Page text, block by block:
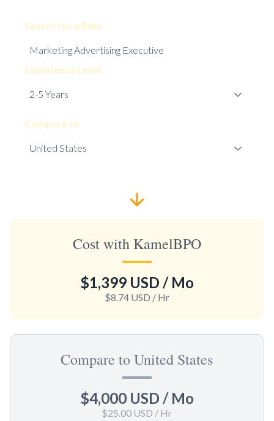
Search for a Role
Experience Level
Compare to
Cost with KamelBPO
$1,399 USD / Mo
$8.74 USD / Hr
Compare to United States
$4,000 USD / Mo
$25.00 USD / Hr